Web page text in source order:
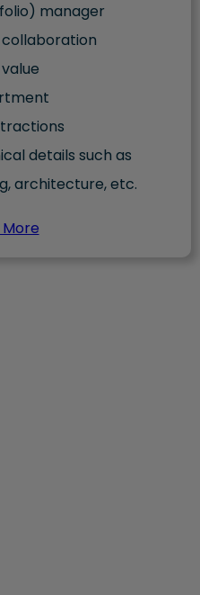
manager
details such as
architecture, etc.